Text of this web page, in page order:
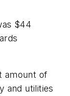
$44
amount of
and utilities